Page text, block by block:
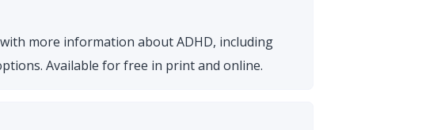
more information about ADHD, including
Available for free in print and online.